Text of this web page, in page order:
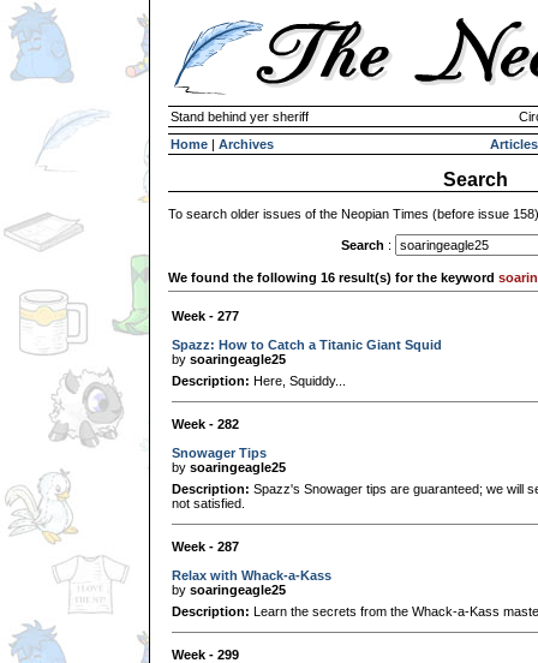
Stand behind yer sheriff
Home | Archives Articles
Search
To search older issues of the Neopian Times (before issue
Search :
We found the following 16 result(s) for the keyword
Week - 277
Spazz: How to Catch a Titanic Giant Squid
by soaringeagle25
Description: Here, Squiddy...
Week - 282
Snowager Tips
by soaringeagle25
Description: Spazz's Snowager tips are guaranteed; we will
not satisfied.
Week - 287
Relax with Whack-a-Kass
by soaringeagle25
Description: Learn the secrets from the Whack-a-Kass
Week - 299